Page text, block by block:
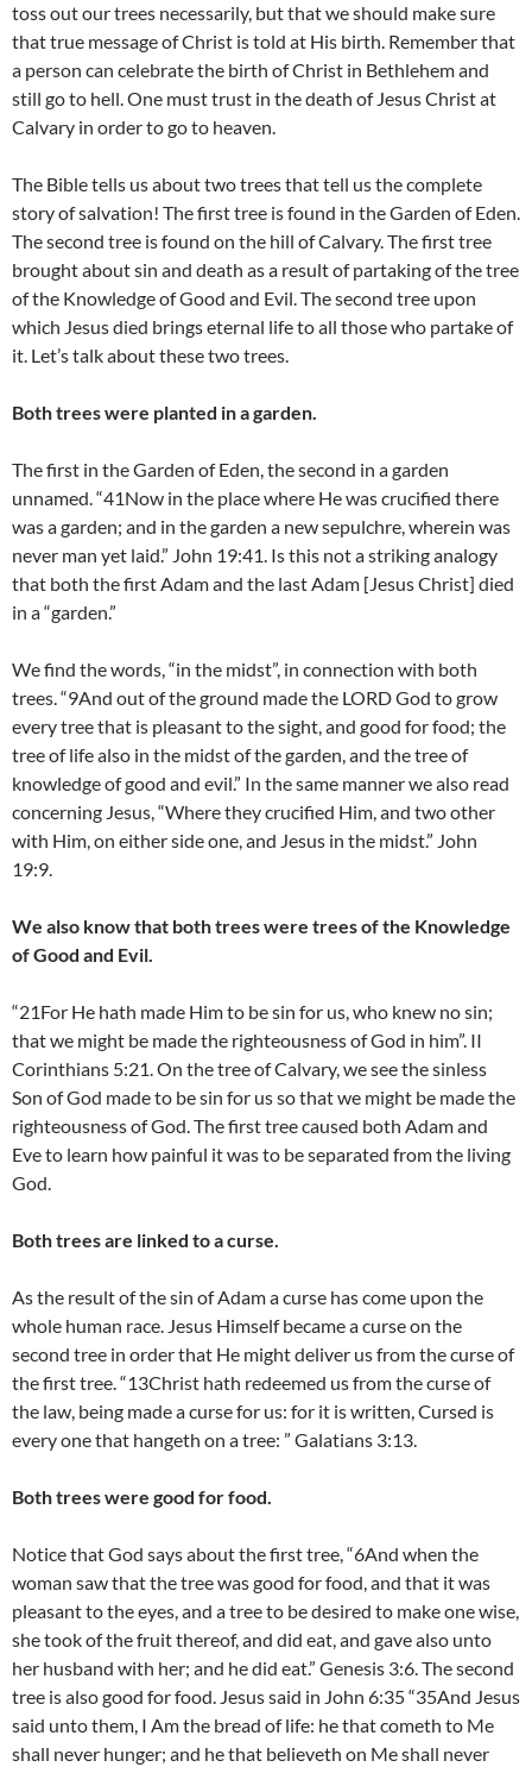
toss out our trees necessarily, but that we should make sure
that true message of Christ is told at His birth. Remember that
a person can celebrate the birth of Christ in Bethlehem and
still go to hell. One must trust in the death of Jesus Christ at
Calvary in order to go to heaven.
The Bible tells us about two trees that tell us the complete
story of salvation! The first tree is found in the Garden of Eden.
The second tree is found on the hill of Calvary. The first tree
brought about sin and death as a result of partaking of the tree
of the Knowledge of Good and Evil. The second tree upon
which Jesus died brings eternal life to all those who partake of
it. Let’s talk about these two trees.
Both trees were planted in a garden.
The first in the Garden of Eden, the second in a garden
unnamed. “41Now in the place where He was crucified there
was a garden; and in the garden a new sepulchre, wherein was
never man yet laid.” John 19:41. Is this not a striking analogy
that both the first Adam and the last Adam [Jesus Christ] died
in a “garden.”
We find the words, “in the midst”, in connection with both
trees. “9And out of the ground made the LORD God to grow
every tree that is pleasant to the sight, and good for food; the
tree of life also in the midst of the garden, and the tree of
knowledge of good and evil.” In the same manner we also read
concerning Jesus, “Where they crucified Him, and two other
with Him, on either side one, and Jesus in the midst.” John
19:9.
We also know that both trees were trees of the Knowledge
of Good and Evil.
“21For He hath made Him to be sin for us, who knew no sin;
that we might be made the righteousness of God in him”. II
Corinthians 5:21. On the tree of Calvary, we see the sinless
Son of God made to be sin for us so that we might be made the
righteousness of God. The first tree caused both Adam and
Eve to learn how painful it was to be separated from the living
God.
Both trees are linked to a curse.
As the result of the sin of Adam a curse has come upon the
whole human race. Jesus Himself became a curse on the
second tree in order that He might deliver us from the curse of
the first tree. “13Christ hath redeemed us from the curse of
the law, being made a curse for us: for it is written, Cursed is
every one that hangeth on a tree: ” Galatians 3:13.
Both trees were good for food.
Notice that God says about the first tree, “6And when the
woman saw that the tree was good for food, and that it was
pleasant to the eyes, and a tree to be desired to make one wise,
she took of the fruit thereof, and did eat, and gave also unto
her husband with her; and he did eat.” Genesis 3:6. The second
tree is also good for food. Jesus said in John 6:35 “35And Jesus
said unto them, I Am the bread of life: he that cometh to Me
shall never hunger; and he that believeth on Me shall never